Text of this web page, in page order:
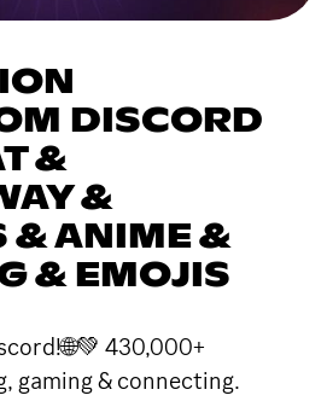
DISCORD
&
&
& ANIME &
& EMOJIS
430,000+
gaming & connecting.